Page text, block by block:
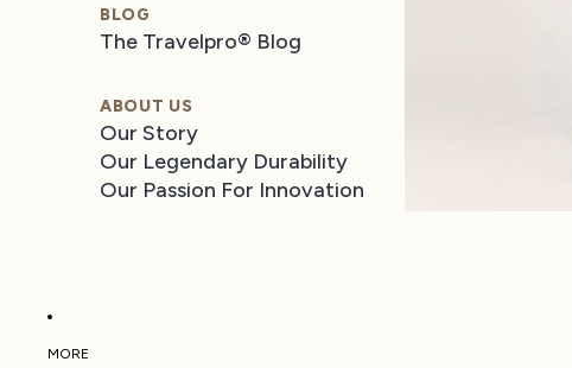
BLOG
The Travelpro® Blog
ABOUT US
Our Story
Our Legendary Durability
Our Passion For Innovation
MORE